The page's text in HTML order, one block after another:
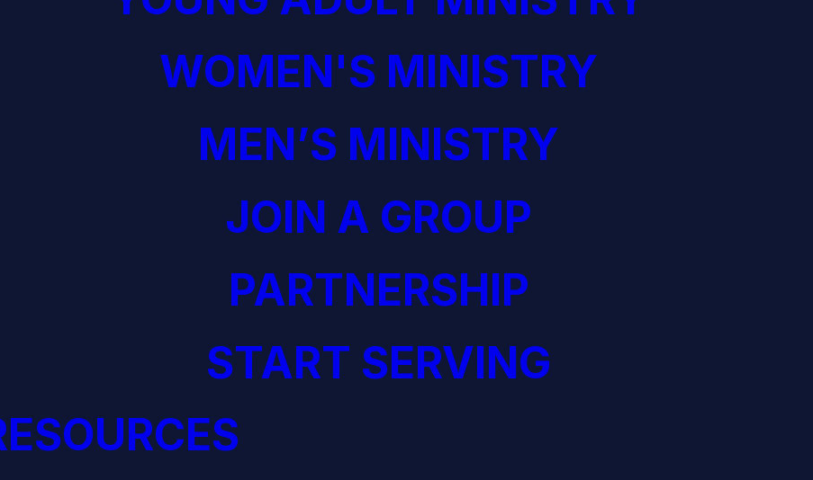
WOMEN'S MINISTRY
MEN’S MINISTRY
JOIN A GROUP
PARTNERSHIP
START SERVING